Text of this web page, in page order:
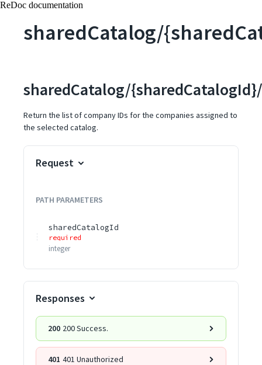
ReDoc documentation
sharedCatalog/
sharedCatalog/
Return the list of company IDs for the companies assigned to
the selected catalog.
Request
PATH PARAMETERS
sharedCatalogId
required
integer
Responses
200 200 Success.
401 401 Unauthorized